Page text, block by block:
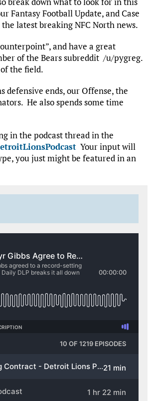
Fantasy Football Update, and Case
latest breaking NFC North news.
and have a great
of the Bears subreddit /u/pygreg.
the field.
defensive ends, our Offense, the
He also spends some time
in the podcast thread in the
Your input will
you just might be featured in an